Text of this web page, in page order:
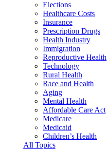
Elections
Healthcare Costs
Insurance
Prescription Drugs
Health Industry
Immigration
Reproductive Health
Technology
Rural Health
Race and Health
Aging
Mental Health
Affordable Care Act
Medicare
Medicaid
Children’s Health
All Topics